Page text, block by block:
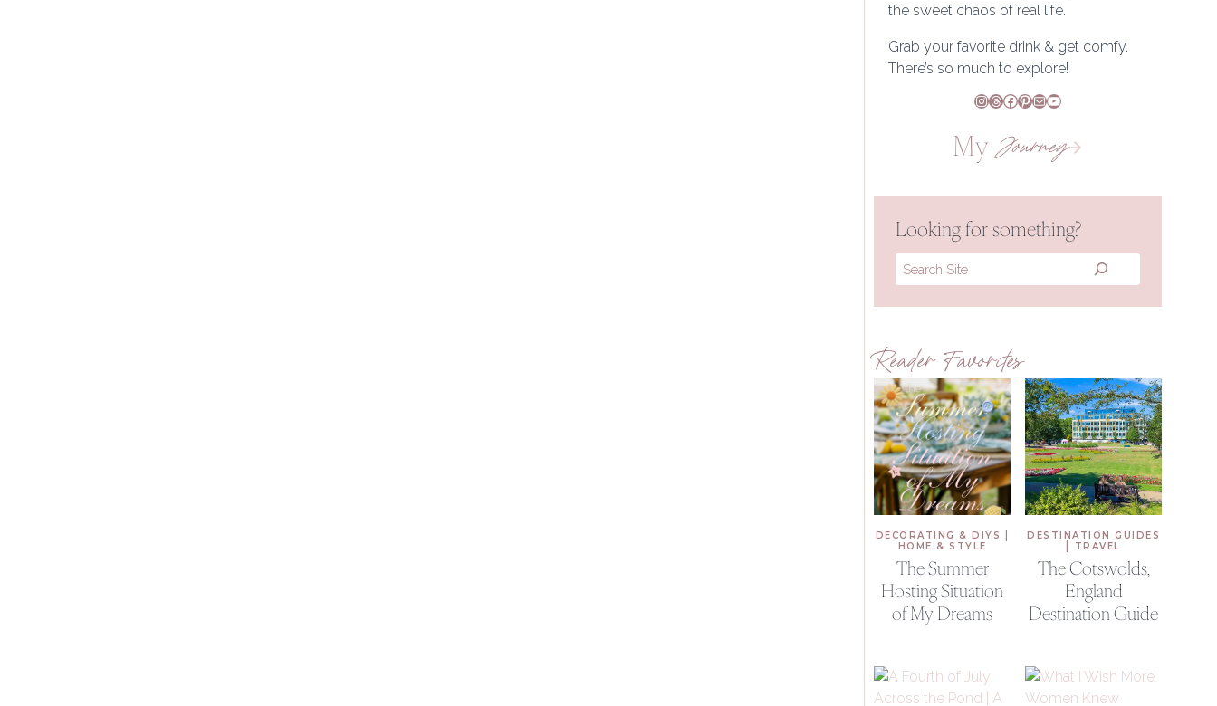
the sweet chaos of real life.
Grab your favorite drink & get comfy.
There’s so much to explore!
Instagram
Threads
Facebook
Pinterest
MailYouTube
MyJourney
Looking for something?
Search
Reader Favorites
DECORATING & DIYS
HOME & STYLE
The Summer
Hosting Situation
of My Dreams
DESTINATION GUIDES
TRAVEL
The Cotswolds,
England
Destination Guide